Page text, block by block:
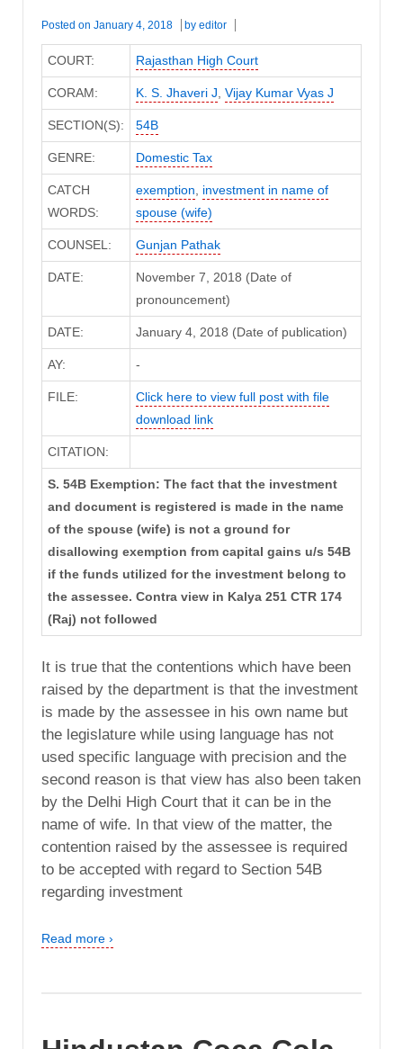
Posted on January 4, 2018 by editor
COURT: Rajasthan High Court
CORAM: K. S. Jhaveri J Vijay Kumar Vyas J
SECTION(S): 54B
GENRE: Domestic Tax
CATCH
WORDS:
exemption
investment in name of
spouse (wife)
COUNSEL: Gunjan Pathak
DATE:
November 7, 2018 (Date of
pronouncement)
DATE: January 4, 2018 (Date of publication)
AY: -
FILE:
Click here to view full post with file
download link
CITATION:
S. 54B Exemption: The fact that the investment
and document is registered is made in the name
of the spouse (wife) is not a ground for
disallowing exemption from capital gains u/s 54B
if the funds utilized for the investment belong to
the assessee. Contra view in Kalya 251 CTR 174
(Raj) not followed
It is true that the contentions which have been
raised by the department is that the investment
is made by the assessee in his own name but
the legislature while using language has not
used specific language with precision and the
second reason is that view has also been taken
by the Delhi High Court that it can be in the
name of wife. In that view of the matter, the
contention raised by the assessee is required
to be accepted with regard to Section 54B
regarding investment
Read more ›